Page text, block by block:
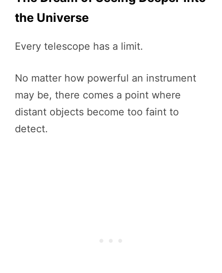
the Universe
Every telescope has a limit.
No matter how powerful an instrument
may be, there comes a point where
distant objects become too faint to
detect.